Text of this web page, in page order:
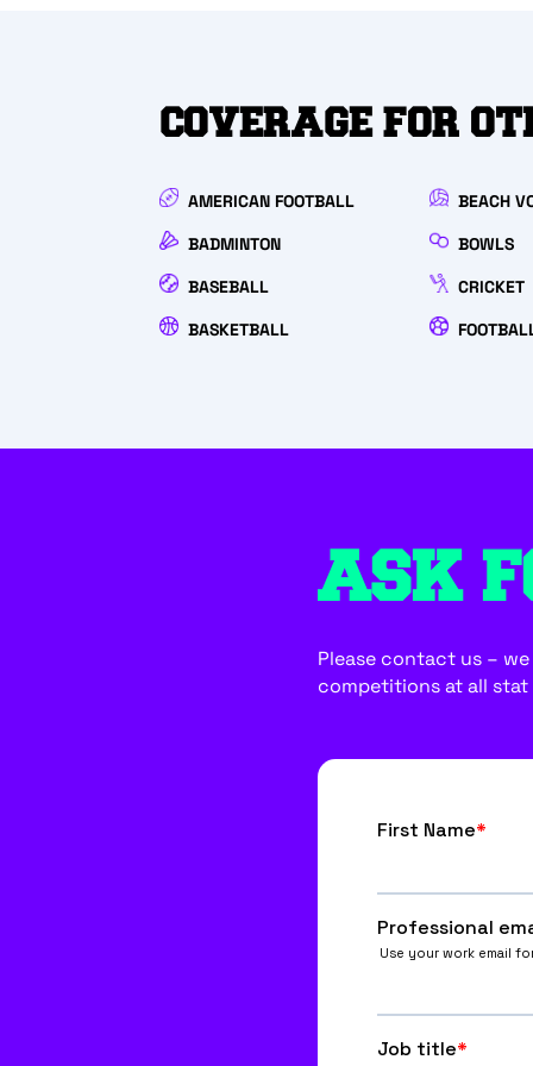
COVERAGE FOR
AMERICAN FOOTBALL
BADMINTON
BASEBALL
BASKETBALL
BEACH
BOWLS
CRICKET
ASK
Please contact us –
competitions at all stat